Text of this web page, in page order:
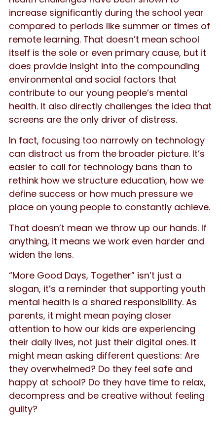
increase significantly during the school year
compared to periods like summer or times of
remote learning. That doesn’t mean school
itself is the sole or even primary cause, but it
does provide insight into the compounding
environmental and social factors that
contribute to our young people’s mental
health. It also directly challenges the idea that
screens are the only driver of distress.
In fact, focusing too narrowly on technology
can distract us from the broader picture. It’s
easier to call for technology bans than to
rethink how we structure education, how we
define success or how much pressure we
place on young people to constantly achieve.
That doesn’t mean we throw up our hands. If
anything, it means we work even harder and
widen the lens.
“More Good Days, Together” isn’t just a
slogan, it’s a reminder that supporting youth
mental health is a shared responsibility. As
parents, it might mean paying closer
attention to how our kids are experiencing
their daily lives, not just their digital ones. It
might mean asking different questions: Are
they overwhelmed? Do they feel safe and
happy at school? Do they have time to relax,
decompress and be creative without feeling
guilty?